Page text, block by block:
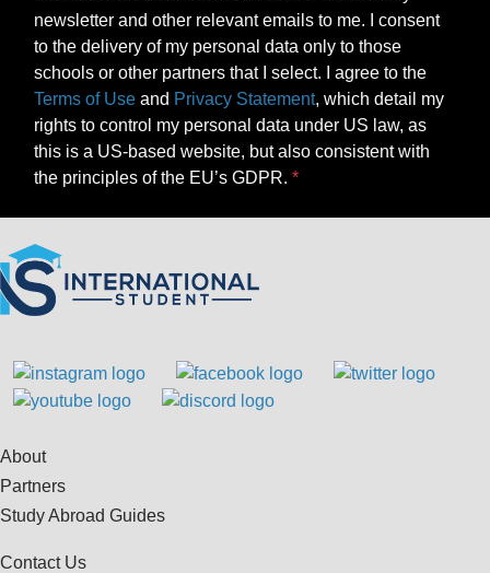
newsletter and other relevant emails to me. I consent
to the delivery of my personal data only to those
schools or other partners that I select. I agree to the
Terms of Use and Privacy Statement, which detail my
rights to control my personal data under US law, as
this is a US-based website, but also consistent with
the principles of the EU’s GDPR.
About
Partners
Study Abroad Guides
Contact Us